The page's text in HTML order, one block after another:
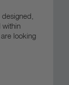
looking